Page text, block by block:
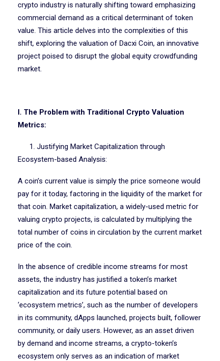
crypto industry is naturally shifting toward emphasizing
commercial demand as a critical determinant of token
value. This article delves into the complexities of this
shift, exploring the valuation of Dacxi Coin, an innovative
project poised to disrupt the global equity crowdfunding
market.
I. The Problem with Traditional Crypto Valuation
Metrics:
1. Justifying Market Capitalization through
Ecosystem-based Analysis:
A coin’s current value is simply the price someone would
pay for it today, factoring in the liquidity of the market for
that coin. Market capitalization, a widely-used metric for
valuing crypto projects, is calculated by multiplying the
total number of coins in circulation by the current market
price of the coin.
In the absence of credible income streams for most
assets, the industry has justified a token’s market
capitalization and its future potential based on
‘ecosystem metrics’, such as the number of developers
in its community, dApps launched, projects built, follower
community, or daily users. However, as an asset driven
by demand and income streams, a crypto-token’s
ecosystem only serves as an indication of market